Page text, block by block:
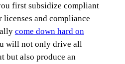
first subsidize compliant
licenses and compliance
come down hard on
will not only drive all
but also produce an